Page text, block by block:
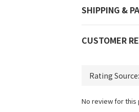
SHIPPING &
CUSTOMER
No review for this